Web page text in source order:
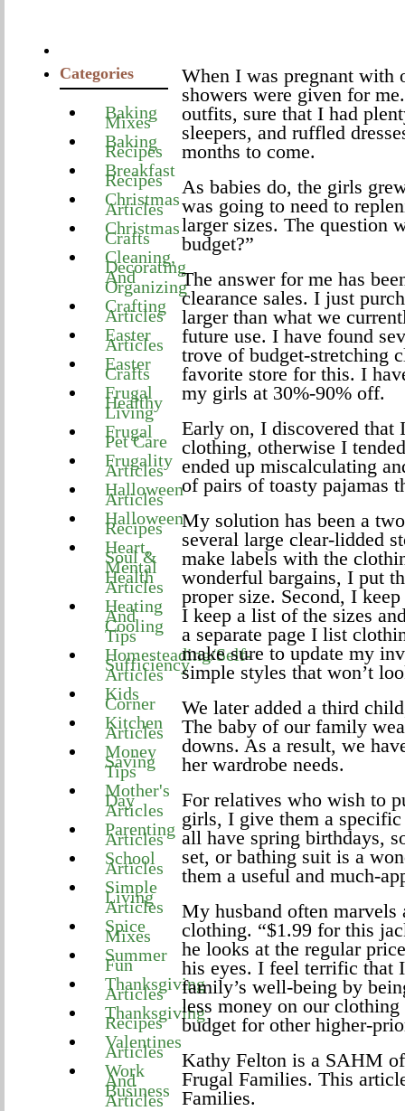
Categories
Baking
Mixes
Baking
Recipes
Breakfast
Recipes
Christmas
Articles
Christmas
Crafts
Cleaning,
Decorating
And
Organizing
Crafting
Articles
Easter
Articles
Easter
Crafts
Frugal
Healthy
Living
Frugal
Pet Care
Frugality
Articles
Halloween
Articles
Halloween
Recipes
Heart,
Soul &
Mental
Health
Articles
Heating
And
Cooling
Tips
Homesteading/Self-
Sufficiency
Articles
Kids
Corner
Kitchen
Articles
Money
Saving
Tips
Mother's
Day
Articles
Parenting
Articles
School
Articles
Simple
Living
Articles
Spice
Mixes
Summer
Fun
Thanksgiving
Articles
Thanksgiving
Recipes
Valentines
Articles
Work
And
Business
Articles
When I was pregnant with
showers were given for
outfits, sure that I had
sleepers, and ruffled
months to come.
As babies do, the girls
was going to need to
larger sizes. The question
budget?”
The answer for me has
clearance sales. I just
larger than what we
future use. I have found
trove of budget-stretching
favorite store for this. I
my girls at 30%-90% off.
Early on, I discovered that
clothing, otherwise I
ended up miscalculating
of pairs of toasty pajamas
My solution has been a
several large clear-lidded
make labels with the
wonderful bargains, I put
proper size. Second, I
I keep a list of the sizes
a separate page I list
make sure to update my
simple styles that won’t
We later added a third
The baby of our family
downs. As a result, we
her wardrobe needs.
For relatives who wish to
girls, I give them a
all have spring birthdays,
set, or bathing suit is a
them a useful and much-
My husband often marvels
clothing. “$1.99 for this
he looks at the regular
his eyes. I feel terrific that
family’s well-being by
less money on our
budget for other higher-
Kathy Felton is a SAHM
Frugal Families. This
Families.